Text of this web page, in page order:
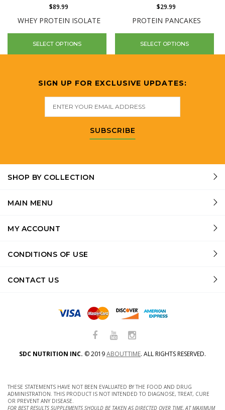
WHEY PROTEIN ISOLATE
$89.99
SELECT OPTIONS
PROTEIN PANCAKES
$29.99
SELECT OPTIONS
SIGN UP FOR EXCLUSIVE UPDATES:
SUBSCRIBE
SHOP BY COLLECTION
MAIN MENU
MY ACCOUNT
CONDITIONS OF USE
CONTACT US
SDC NUTRITION INC. ©2019ABOUTTIME. ALL RIGHTS RESERVED.
THESE STATEMENTS HAVE NOT BEEN EVALUATED BY THE FOOD AND DRUG
ADMINISTRATION. THIS PRODUCT IS NOT INTENDED TO DIAGNOSE, TREAT, CURE
OR PREVENT ANY DISEASE.
FOR BEST RESULTS SUPPLEMENTS SHOULD BE TAKEN AS DIRECTED OVER TIME, AT MAXIMUM